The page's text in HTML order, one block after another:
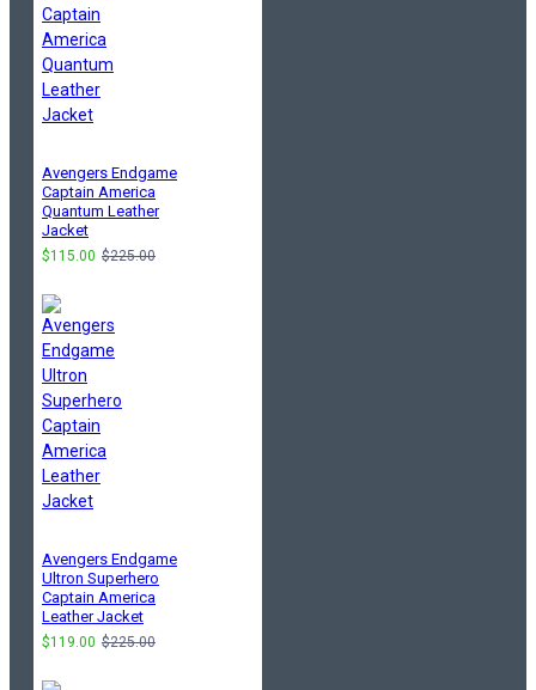
Avengers Endgame
Captain America
Quantum Leather
Jacket
$115.00 $225.00
Avengers Endgame
Ultron Superhero
Captain America
Leather Jacket
$119.00 $225.00